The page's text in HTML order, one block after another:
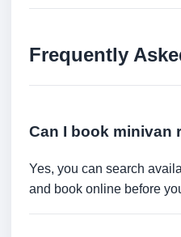
Frequently
Can I book minivan
Yes, you can search
and book online before